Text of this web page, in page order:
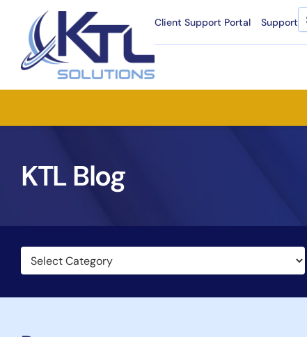
content
Client Support Portal Support
KTL Blog
Categories